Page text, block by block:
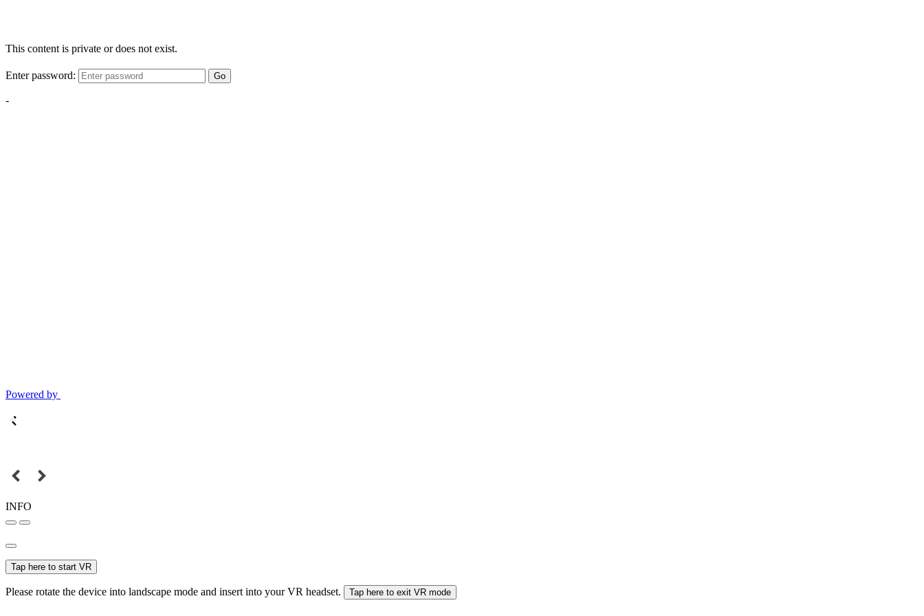
This content is private or does not exist.
Enter password: Go
-
Powered by
INFO
Tap here to start VR
Please rotate the device into landscape mode and insert into your VR headset. Tap here to exit VR mode